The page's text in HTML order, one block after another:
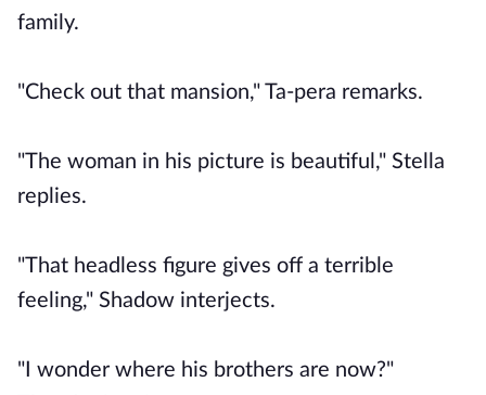
family.
"Check out that mansion," Ta-pera remarks.
"The woman in his picture is beautiful," Stella
replies.
"That headless figure gives off a terrible
feeling," Shadow interjects.
"I wonder where his brothers are now?"